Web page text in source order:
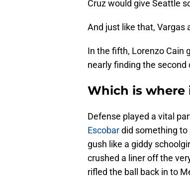
Cruz would give Seattle
And just like that, Vargas
In the fifth, Lorenzo Cain
nearly finding the
Which is
Defense played a vital
Escobardid something to
gush like a giddy
crushed a liner off the
rifled the ball back in to